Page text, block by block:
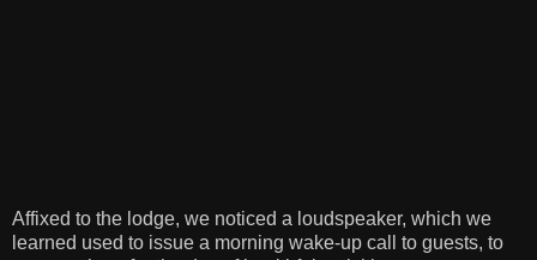
Affixed to the lodge, we noticed a loudspeaker, which we
learned used to issue a morning wake-up call to guests, to